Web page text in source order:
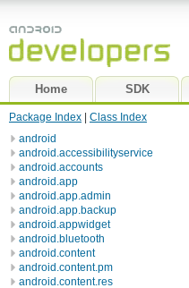
Home SDK
Package Index
Class Index
android
android.accessibilityservice
android.accounts
android.app
android.app.admin
android.app.backup
android.appwidget
android.bluetooth
android.content
android.content.pm
android.content.res